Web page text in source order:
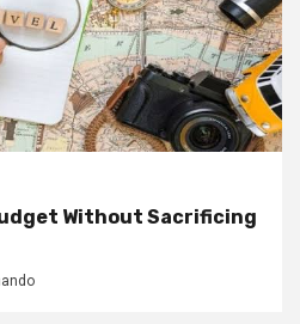
Without Sacrificing